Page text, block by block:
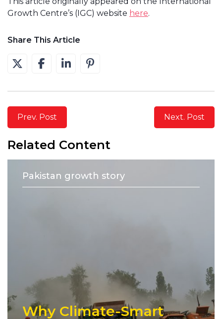
Growth Centre’s (IGC) website here.
Share This Article
Prev. Post Next. Post
Related Content
Pakistan growth story
Why Climate-Smart